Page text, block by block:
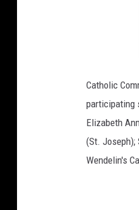
Catholic
participating
Elizabeth
(St. Joseph);
Wendelin's